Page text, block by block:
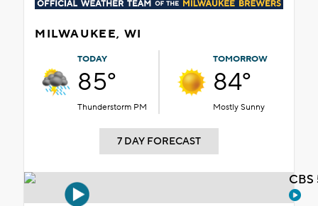
MILWAUKEE, WI
TODAY
85°
Thunderstorm PM
TOMORROW
84°
Mostly Sunny
7 DAY FORECAST